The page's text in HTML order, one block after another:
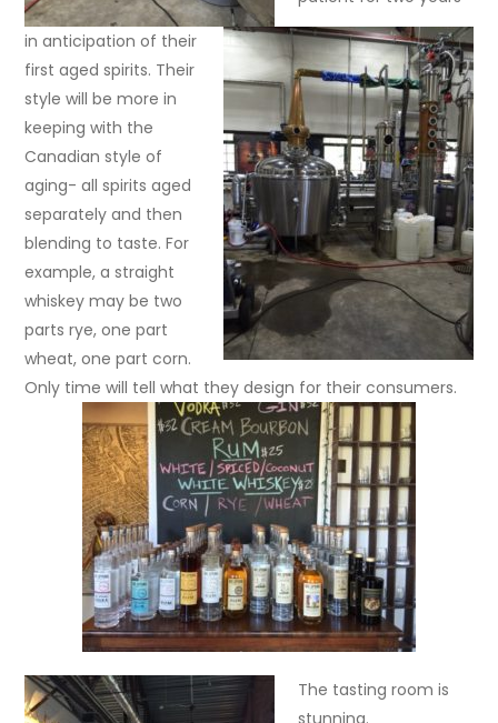
in anticipation of their
first aged spirits. Their
style will be more in
keeping with the
Canadian style of
aging- all spirits aged
separately and then
blending to taste. For
example, a straight
whiskey may be two
parts rye, one part
wheat, one part corn.
Only time will tell what they design for their consumers.
The tasting room is